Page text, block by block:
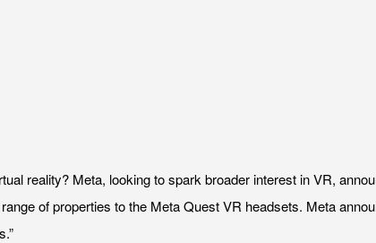
reality? Meta, looking to spark broader interest in VR,
of properties to the Meta Quest VR headsets. Meta